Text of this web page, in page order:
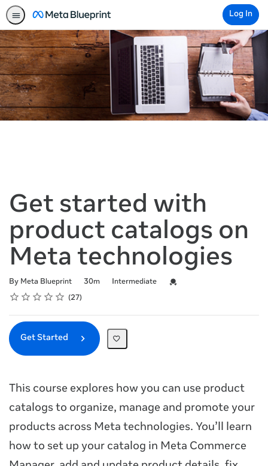
Log In
Get started with
product catalogs on
Meta technologies
By Meta Blueprint
Duration 30m
Difficulty Intermediate
Credential For Completion
Rating
1 star
2 stars
3 stars
4 stars
5 stars
Average rating: 4.8 27
27 reviews
Get Started
This course explores how you can use product
catalogs to organize, manage and promote your
products across Meta technologies. You’ll learn
how to set up your catalog in Meta Commerce